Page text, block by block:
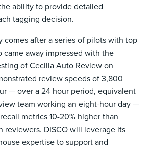
ability to provide detailed
tagging decision.
comes after a series of pilots with top
came away impressed with the
of Cecilia Auto Review on
review speeds of 3,800
— over a 24 hour period, equivalent
team working an eight-hour day —
metrics 10-20% higher than
reviewers. DISCO will leverage its
expertise to support and